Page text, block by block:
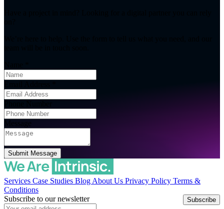
Message
Submit Message
Services Case Studies Blog About Us Privacy Policy Terms &
Conditions
Subscribe to our newsletter
Subscribe